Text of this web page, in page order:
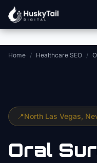
Skip to main content
Home / Healthcare SEO /
📍North Las Vegas ,
Oral